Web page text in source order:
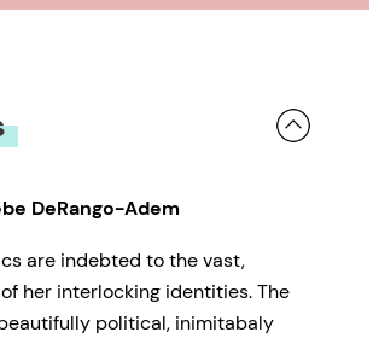
DeRango-Adem
are indebted to the vast,
her interlocking identities. The
political, inimitabaly